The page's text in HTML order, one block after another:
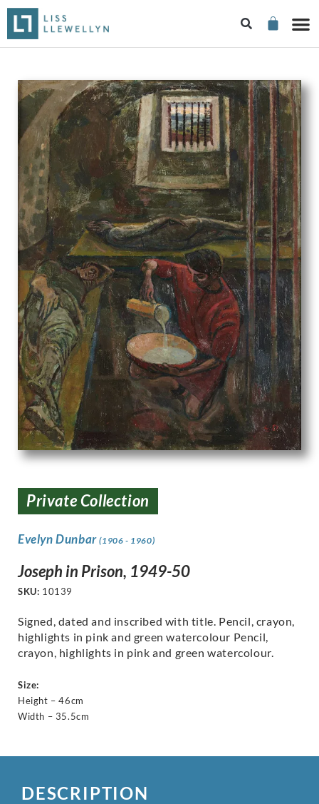
Private Collection
Evelyn Dunbar(1906 - 1960)
Joseph in Prison, 1949-50
SKU: 10139
Signed, dated and inscribed with title. Pencil, crayon,
highlights in pink and green watercolour Pencil,
crayon, highlights in pink and green watercolour.
Size:
Height – 46cm
Width – 35.5cm
DESCRIPTION